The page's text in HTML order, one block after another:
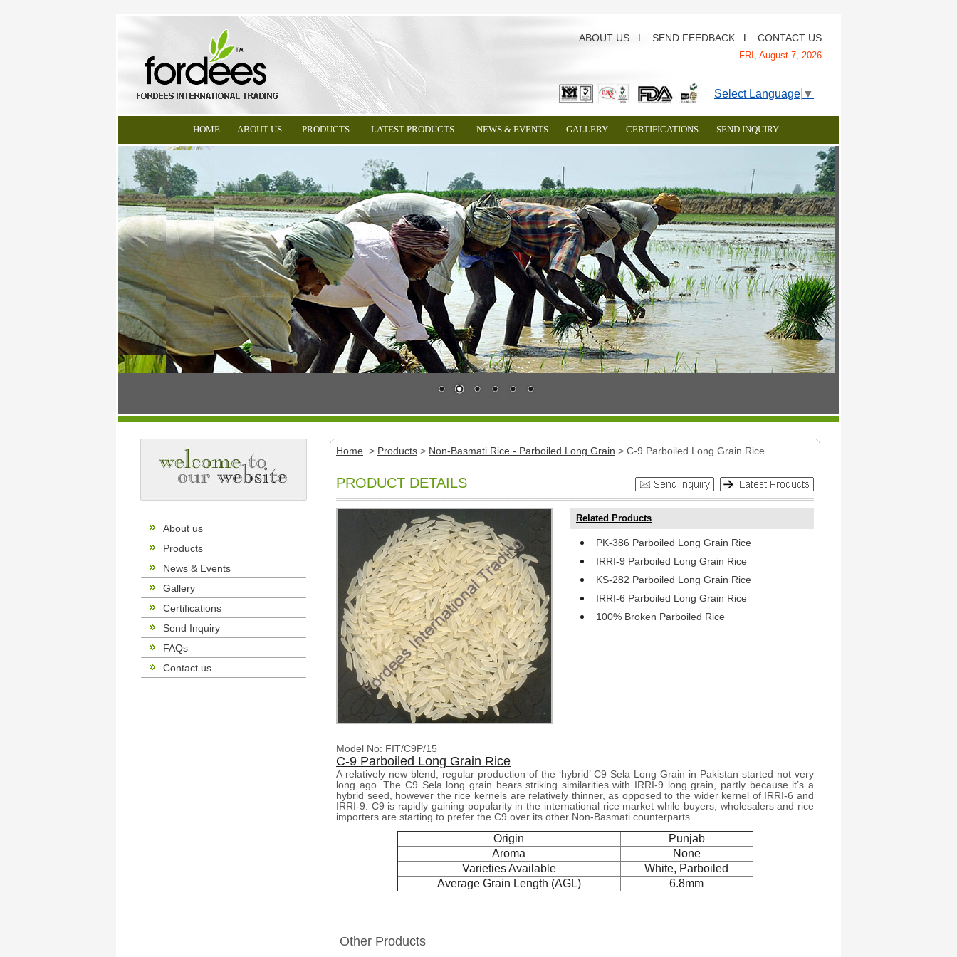
ABOUT US SEND FEEDBACK CONTACT US
FRI, August 7, 2026
Select Language ▼
HOME ABOUT US PRODUCTS LATEST PRODUCTS NEWS & EVENTS GALLERY CERTIFICATIONS SEND INQUIRY
About us
Products
News & Events
Gallery
Certifications
Send Inquiry
FAQs
Contact us
Home > Products > Non-Basmati Rice - Parboiled Long Grain > C-9 Parboiled Long Grain Rice
PRODUCT DETAILS
Related Products
PK-386 Parboiled Long Grain Rice
IRRI-9 Parboiled Long Grain Rice
KS-282 Parboiled Long Grain Rice
IRRI-6 Parboiled Long Grain Rice
100% Broken Parboiled Rice
Model No: FIT/C9P/15
C-9 Parboiled Long Grain Rice
A relatively new blend, regular production of the ‘hybrid’ C9 Sela Long Grain in Pakistan started not very
long ago. The C9 Sela long grain bears striking similarities with IRRI-9 long grain, partly because it’s a
hybrid seed, however the rice kernels are relatively thinner, as opposed to the wider kernel of IRRI-6 and
IRRI-9. C9 is rapidly gaining popularity in the international rice market while buyers, wholesalers and rice
importers are starting to prefer the C9 over its other Non-Basmati counterparts.
Origin
Punjab
Aroma
None
Varieties Available
White, Parboiled
Average Grain Length (AGL)
6.8mm
Other Products